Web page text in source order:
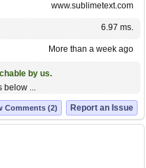
www.sublimetext.com
6.97 ms.
More than a week ago
by us.
below ...
Report an Issue
Comments (2)